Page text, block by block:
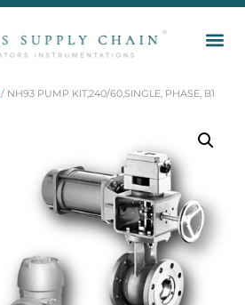
/ NH93 PUMP KIT,240/60,SINGLE, PHASE, B1